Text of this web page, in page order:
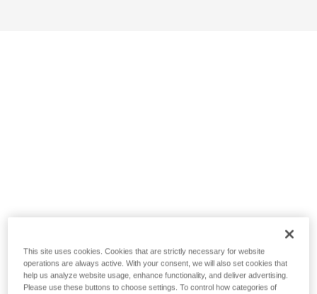
This site uses cookies. Cookies that are strictly necessary for website
operations are always active. With your consent, we will also set cookies that
help us analyze website usage, enhance functionality, and deliver advertising.
Please use these buttons to choose settings. To control how categories of